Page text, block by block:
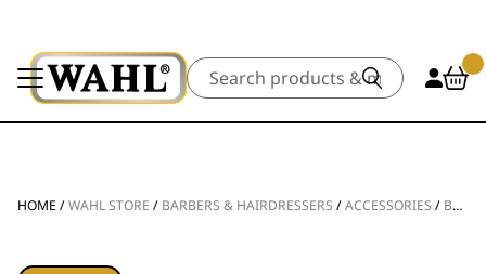
Search
HOME /WAHL STORE / BARBERS & HAIRDRESSERS /ACCESSORIES / BLADES & FOILS